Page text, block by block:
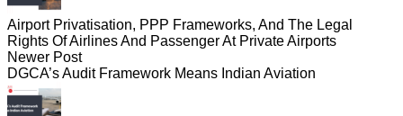
Airport Privatisation, PPP Frameworks, And The Legal
Rights Of Airlines And Passenger At Private Airports
Newer Post
DGCA’s Audit Framework Means Indian Aviation